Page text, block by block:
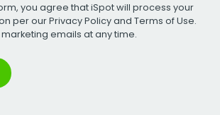
you agree that iSpot will process your
per ourPrivacy Policyand Terms of Use.
emails at any time.